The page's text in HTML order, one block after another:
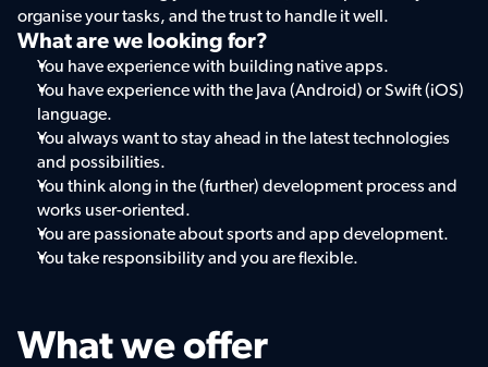
organise your tasks, and the trust to handle it well.
What are we looking for?
You have experience with building native apps.
You have experience with the Java (Android) or Swift (iOS)
language.
You always want to stay ahead in the latest technologies
and possibilities.
You think along in the (further) development process and
works user-oriented.
You are passionate about sports and app development.
You take responsibility and you are flexible.
What we offer